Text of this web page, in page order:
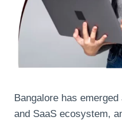
Bangalore has
and SaaS ecosystem,